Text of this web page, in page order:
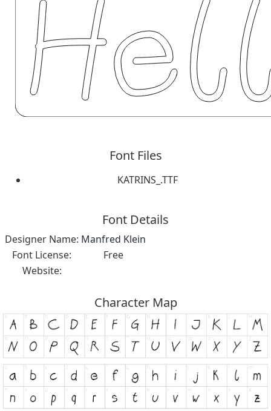
Font Files
KATRINS_.TTF
Font Details
Designer Name: Manfred Klein
Font License:
Free
Website:
Character Map